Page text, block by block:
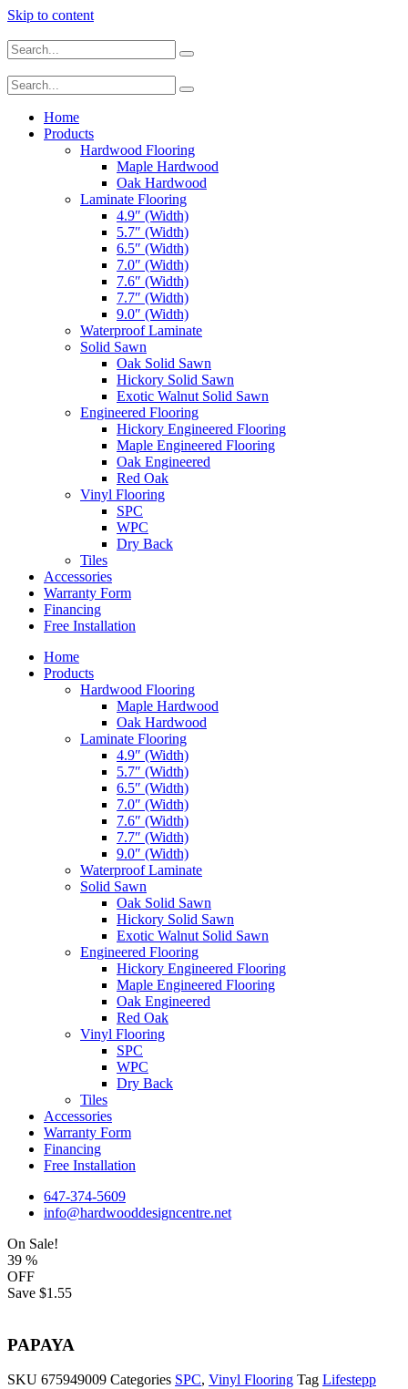
Skip to content
Home
Products
Hardwood Flooring
Maple Hardwood
Oak Hardwood
Laminate Flooring
4.9″ (Width)
5.7″ (Width)
6.5″ (Width)
7.0″ (Width)
7.6″ (Width)
7.7″ (Width)
9.0″ (Width)
Waterproof Laminate
Solid Sawn
Oak Solid Sawn
Hickory Solid Sawn
Exotic Walnut Solid Sawn
Engineered Flooring
Hickory Engineered Flooring
Maple Engineered Flooring
Oak Engineered
Red Oak
Vinyl Flooring
SPC
WPC
Dry Back
Tiles
Accessories
Warranty Form
Financing
Free Installation
Home
Products
Hardwood Flooring
Maple Hardwood
Oak Hardwood
Laminate Flooring
4.9″ (Width)
5.7″ (Width)
6.5″ (Width)
7.0″ (Width)
7.6″ (Width)
7.7″ (Width)
9.0″ (Width)
Waterproof Laminate
Solid Sawn
Oak Solid Sawn
Hickory Solid Sawn
Exotic Walnut Solid Sawn
Engineered Flooring
Hickory Engineered Flooring
Maple Engineered Flooring
Oak Engineered
Red Oak
Vinyl Flooring
SPC
WPC
Dry Back
Tiles
Accessories
Warranty Form
Financing
Free Installation
647-374-5609
info@hardwooddesigncentre.net
On Sale!
39 %
OFF
Save $1.55
PAPAYA
SKU 675949009 Categories SPC, Vinyl Flooring Tag Lifestepp